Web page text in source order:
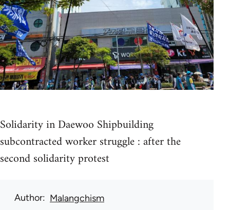
Solidarity in Daewoo Shipbuilding
subcontracted worker struggle : after the
second solidarity protest
Author Malangchism